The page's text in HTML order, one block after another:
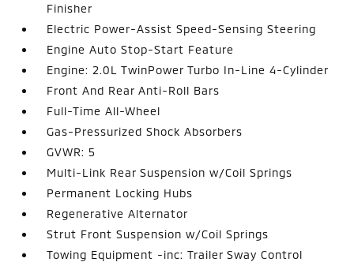
Finisher
Electric Power-Assist Speed-Sensing Steering
Engine Auto Stop-Start Feature
Engine: 2.0L TwinPower Turbo In-Line 4-Cylinder
Front And Rear Anti-Roll Bars
Full-Time All-Wheel
Gas-Pressurized Shock Absorbers
GVWR: 5
Multi-Link Rear Suspension w/Coil Springs
Permanent Locking Hubs
Regenerative Alternator
Strut Front Suspension w/Coil Springs
Towing Equipment -inc: Trailer Sway Control